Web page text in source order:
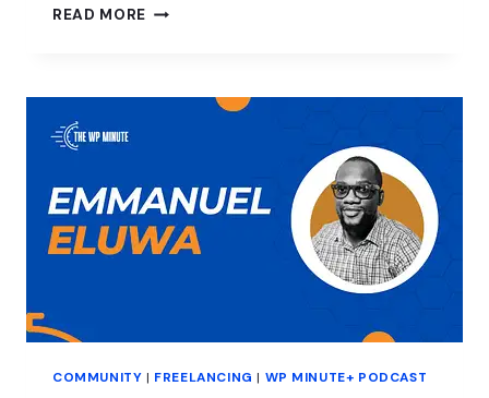
READ MORE PROTECTING
CORPORATE
OVERLORDS
COMMUNITY | FREELANCING | WP MINUTE+ PODCAST